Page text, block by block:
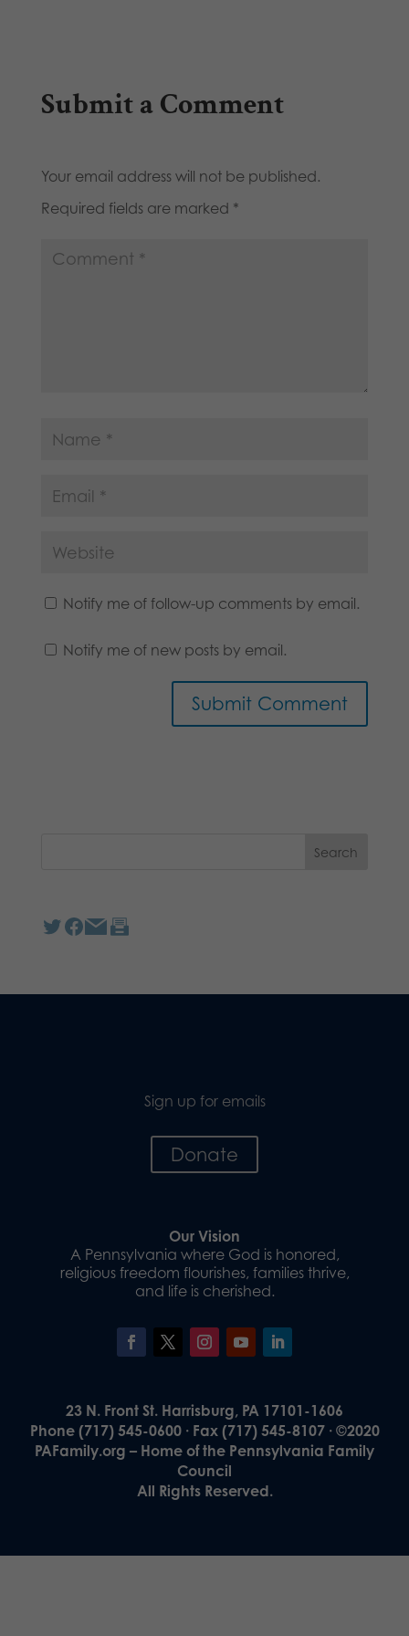
Submit a Comment
Your email address will not be published.
Required fields are marked *
Notify me of follow-up comments by email.
Notify me of new posts by email.
Sign up for emails
Donate
Our Vision
A Pennsylvania where God is honored,
religious freedom flourishes, families thrive,
and life is cherished.
23 N. Front St. Harrisburg, PA 17101-1606
Phone (717) 545-0600 · Fax (717) 545-8107 · ©2020
PAFamily.org – Home of the Pennsylvania Family
Council
All Rights Reserved.